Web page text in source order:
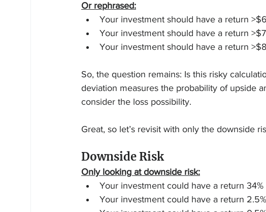
Or rephrased:
Your investment should have a return
Your investment should have a return
Your investment should have a return
So, the question remains: Is this risky
deviation measures the probability of upside
consider the loss possibility.
Great, so let’s revisit with only the downside
Downside Risk
Only looking at downside risk:
Your investment could have a return
Your investment could have a return